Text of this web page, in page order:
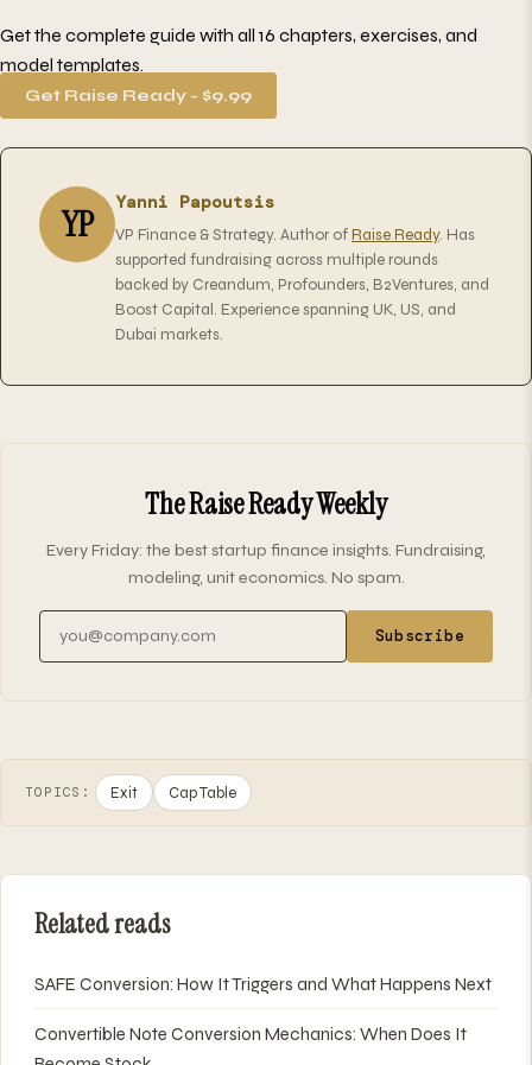
Get the complete guide with all 16 chapters, exercises, and
model templates.
Get Raise Ready - $9.99
YP Yanni Papoutsis
VP Finance & Strategy. Author ofRaise Ready. Has
supported fundraising across multiple rounds
backed by Creandum, Profounders, B2Ventures, and
Boost Capital. Experience spanning UK, US, and
Dubai markets.
The Raise Ready Weekly
Every Friday: the best startup finance insights. Fundraising,
modeling, unit economics. No spam.
Subscribe
TOPICS: Exit Cap Table
Related reads
SAFE Conversion: How It Triggers and What Happens Next
Convertible Note Conversion Mechanics: When Does It